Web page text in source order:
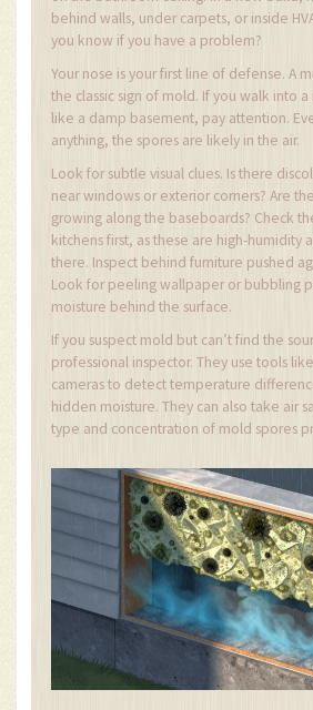
behind walls, under carpets, or inside
you know if you have a problem?
Your nose is your first line of defense. A
the classic sign of mold. If you walk into
like a damp basement, pay attention.
anything, the spores are likely in the air.
Look for subtle visual clues. Is there
near windows or exterior corners? Are
growing along the baseboards? Check
kitchens first, as these are high-humidity
there. Inspect behind furniture pushed
Look for peeling wallpaper or bubbling
moisture behind the surface.
If you suspect mold but can’t find the
professional inspector. They use tools
cameras to detect temperature
hidden moisture. They can also take air
type and concentration of mold spores